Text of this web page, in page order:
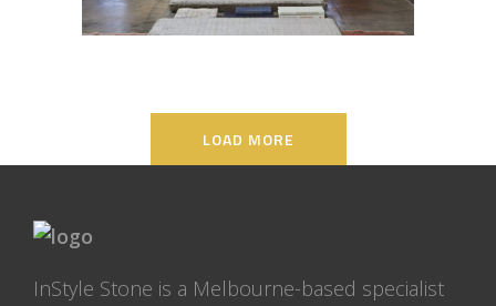
LOAD MORE
InStyle Stone is a Melbourne-based specialist